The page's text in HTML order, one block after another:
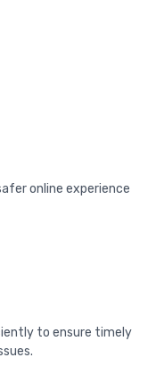
online experience
to ensure timely